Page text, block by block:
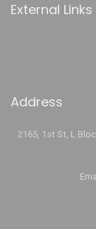
External Links
Address
2165, 1st St, L